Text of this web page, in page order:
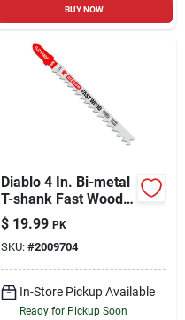
BUY NOW
Diablo 4 In. Bi-metal
T-shank Fast Wood
Jig Saw Blade 6 Tpi
5 Pk
$ 19.99 PK
SKU: #2009704
In-Store Pickup Available
Ready for Pickup Soon